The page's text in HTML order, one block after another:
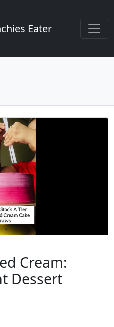
Eater
Cream:
Dessert